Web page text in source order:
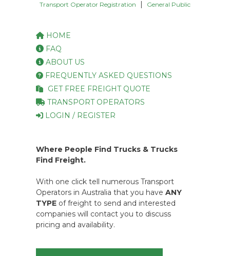
Transport Operator Registration
General Public
HOME
FAQ
ABOUT US
FREQUENTLY ASKED QUESTIONS
GET FREE FREIGHT QUOTE
TRANSPORT OPERATORS
LOGIN / REGISTER
Where People Find Trucks & Trucks
Find Freight.
With one click tell numerous Transport
Operators in Australia that you have ANY
TYPE of freight to send and interested
companies will contact you to discuss
pricing and availability.